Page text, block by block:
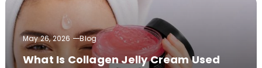
May 26, 2026 Blog
What Is Collagen Jelly Cream Used